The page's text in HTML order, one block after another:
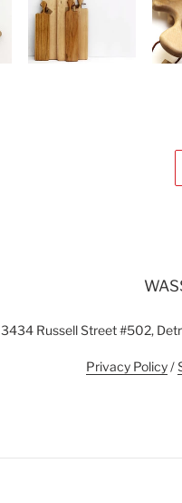
3434 Russell Street #502,
Privacy Policy/